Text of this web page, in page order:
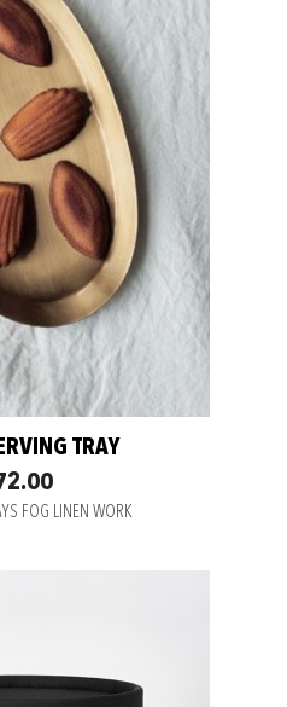
TRAY
FOG LINEN WORK